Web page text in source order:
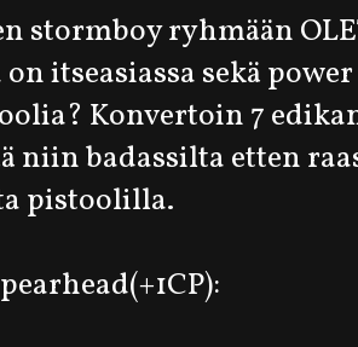
stormboy ryhmään
itseasiassa sekä
Konvertoin 7
niin badassilta etten
pistoolilla.